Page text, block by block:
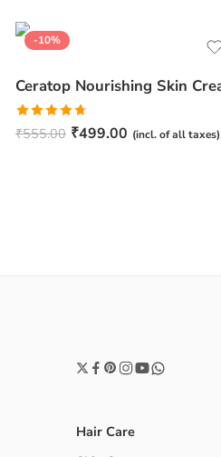
-10%
Rated4.67
out of 5
₹555.00 ₹499.00 (incl. of all taxes)
Hair Care